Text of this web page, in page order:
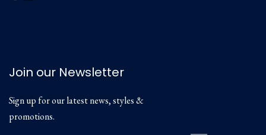
Join our Newsletter
Sign up for our latest news, styles &
promotions.